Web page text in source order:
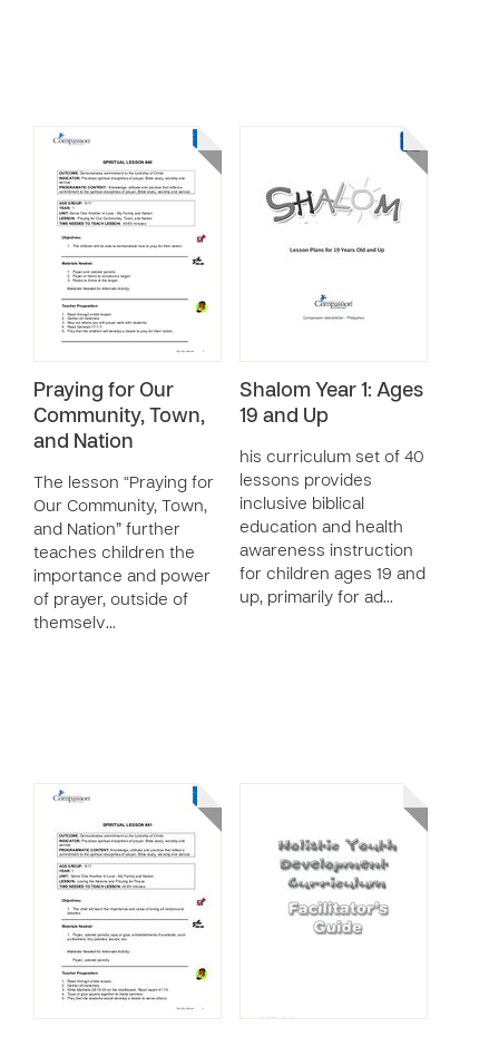
Praying for Our
Community, Town,
and Nation
The lesson “Praying for
Our Community, Town,
and Nation” further
teaches children the
importance and power
of prayer, outside of
themselv…
Shalom Year 1: Ages
19 and Up
his curriculum set of 40
lessons provides
inclusive biblical
education and health
awareness instruction
for children ages 19 and
up, primarily for ad…